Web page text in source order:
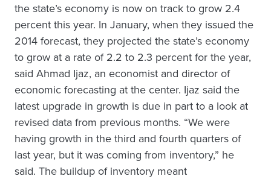
the state’s economy is now on track to grow 2.4
percent this year. In January, when they issued the
2014 forecast, they projected the state’s economy
to grow at a rate of 2.2 to 2.3 percent for the year,
said Ahmad Ijaz, an economist and director of
economic forecasting at the center. Ijaz said the
latest upgrade in growth is due in part to a look at
revised data from previous months. “We were
having growth in the third and fourth quarters of
last year, but it was coming from inventory,” he
said. The buildup of inventory meant